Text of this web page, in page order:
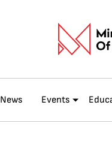
News Events